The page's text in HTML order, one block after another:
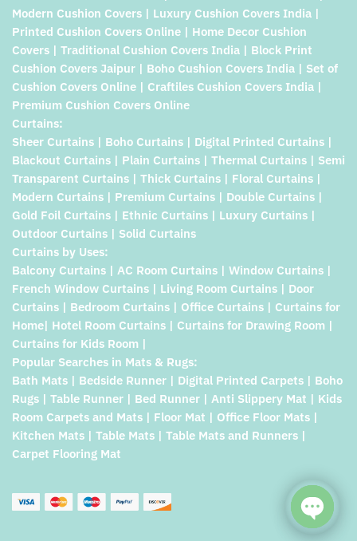
Modern Cushion Covers | Luxury Cushion Covers India |
Printed Cushion Covers Online | Home Decor Cushion
Covers | Traditional Cushion Covers India | Block Print
Cushion Covers Jaipur | Boho Cushion Covers India | Set of
Cushion Covers Online | Craftiles Cushion Covers India |
Premium Cushion Covers Online
Curtains:
Sheer Curtains | Boho Curtains | Digital Printed Curtains |
Blackout Curtains | Plain Curtains | Thermal Curtains | Semi
Transparent Curtains | Thick Curtains | Floral Curtains |
Modern Curtains | Premium Curtains | Double Curtains |
Gold Foil Curtains | Ethnic Curtains | Luxury Curtains |
Outdoor Curtains | Solid Curtains
Curtains by Uses:
Balcony Curtains | AC Room Curtains | Window Curtains |
French Window Curtains | Living Room Curtains | Door
Curtains | Bedroom Curtains | Office Curtains | Curtains for
Home| Hotel Room Curtains | Curtains for Drawing Room |
Curtains for Kids Room |
Popular Searches in Mats & Rugs:
Bath Mats | Bedside Runner | Digital Printed Carpets | Boho
Rugs | Table Runner | Bed Runner | Anti Slippery Mat | Kids
Room Carpets and Mats | Floor Mat | Office Floor Mats |
Kitchen Mats | Table Mats | Table Mats and Runners |
Carpet Flooring Mat